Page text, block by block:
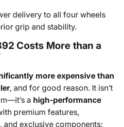
delivery to all four wheels
grip and stability.
Costs More than a
more expensive than
, and for good reason. It isn’t
a high-performance
premium features,
and exclusive components: